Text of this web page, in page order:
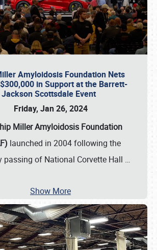
Amyloidosis Foundation Nets
in Support at the Barrett-
Jackson Scottsdale Event
Friday, Jan 26, 2024
Miller Amyloidosis Foundation
launched in 2004 following the
passing of National Corvette Hall …
Show More